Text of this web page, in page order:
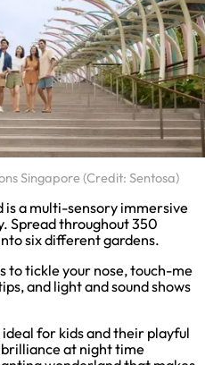
Singapore (Credit: Sentosa)
is a multi-sensory immersive
Spread throughout 350
six different gardens.
to tickle your nose, touch-me
and light and sound shows
for kids and their playful
at night time